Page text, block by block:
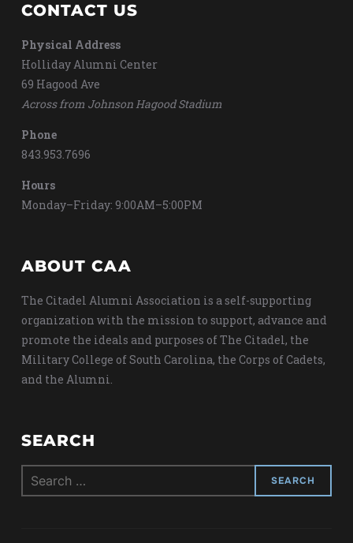
CONTACT US
Physical Address
Holliday Alumni Center
69 Hagood Ave
Across from Johnson Hagood Stadium
Phone
843.953.7696
Hours
Monday–Friday: 9:00AM–5:00PM
ABOUT CAA
The Citadel Alumni Association is a self-supporting
organization with the mission to support, advance and
promote the ideals and purposes of The Citadel, the
Military College of South Carolina, the Corps of Cadets,
and the Alumni.
SEARCH
Search
for: